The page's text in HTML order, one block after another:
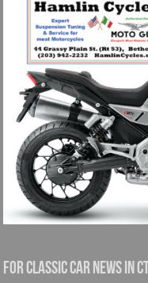
For Classic Car News in CT